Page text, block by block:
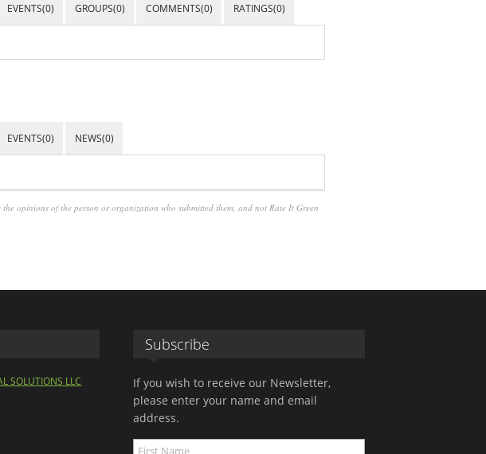
EVENTS(0) GROUPS(0) COMMENTS(0) RATINGS(0)
EVENTS(0) NEWS(0)
opinions of the person or organization who submitted them, and not Rate It Green
SOLUTIONS LLC
Subscribe
If you wish to receive our Newsletter,
please enter your name and email
address.